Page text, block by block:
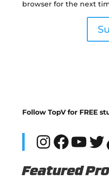
browser for the next
Follow TopV for FREE
Featured